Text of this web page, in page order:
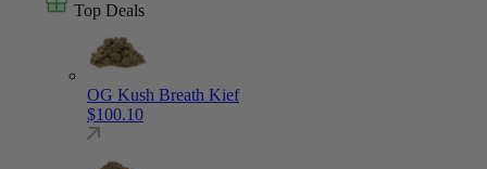
Top Deals
OG Kush Breath Kief
$100.10